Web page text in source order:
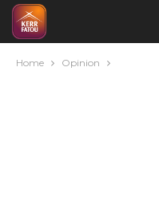
Home Opinion